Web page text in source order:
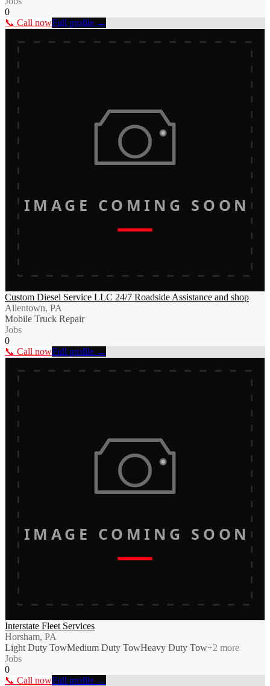
0
📞 Call nowFull profile →
IMAGE COMING SOON
Custom Diesel Service LLC 24/7 Roadside Assistance and shop
Allentown, PA
Mobile Truck Repair
Jobs
0
📞 Call nowFull profile →
IMAGE COMING SOON
Interstate Fleet Services
Horsham, PA
Light Duty TowMedium Duty TowHeavy Duty Tow+2 more
Jobs
0
📞 Call nowFull profile →